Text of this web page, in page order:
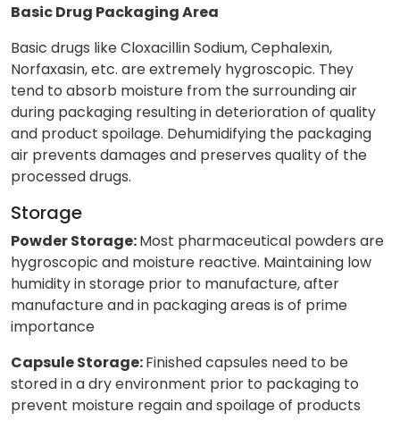
Basic Drug Packaging Area
Basic drugs like Cloxacillin Sodium, Cephalexin,
Norfaxasin, etc. are extremely hygroscopic. They
tend to absorb moisture from the surrounding air
during packaging resulting in deterioration of quality
and product spoilage. Dehumidifying the packaging
air prevents damages and preserves quality of the
processed drugs.
Storage
Powder Storage:Most pharmaceutical powders are
hygroscopic and moisture reactive. Maintaining low
humidity in storage prior to manufacture, after
manufacture and in packaging areas is of prime
importance
Capsule Storage:Finished capsules need to be
stored in a dry environment prior to packaging to
prevent moisture regain and spoilage of products